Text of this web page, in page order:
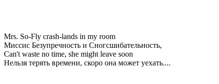
Mrs. So-Fly crash-lands in my room
Миссис Безупречность и Сногсшибательность,
Can't waste no time, she might leave soon
Нельзя терять времени, скоро она может уехать....